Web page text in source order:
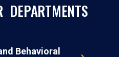
DEPARTMENTS
Behavioral